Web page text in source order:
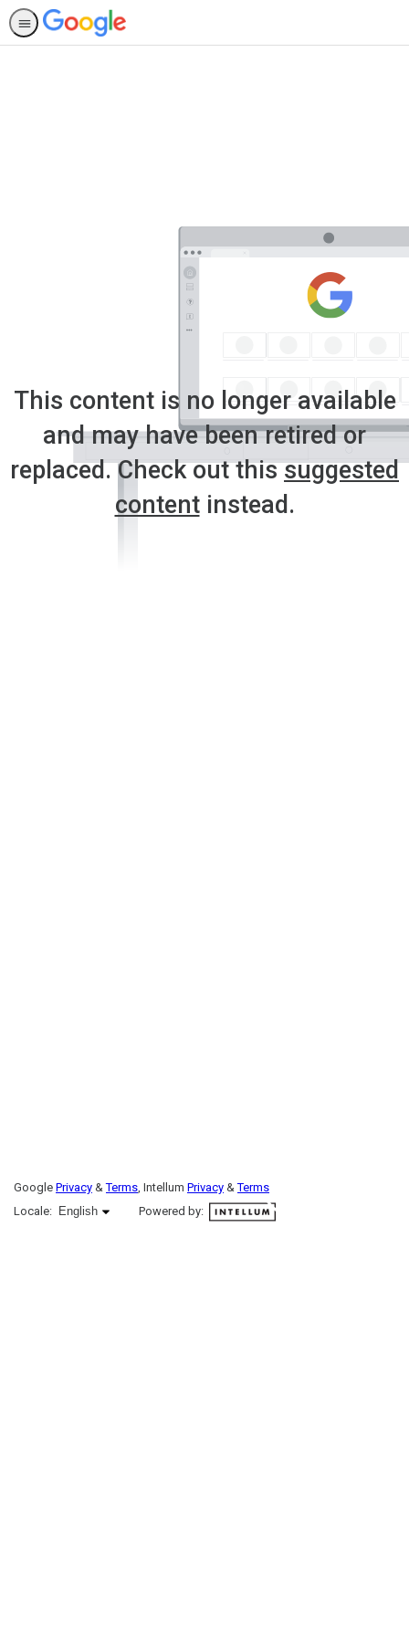
This content is no longer available
and may have been retired or
replaced. Check out thissuggested
contentinstead.
Google Privacy &Terms, Intellum Privacy &Terms
Locale:
English selected
English Powered by: